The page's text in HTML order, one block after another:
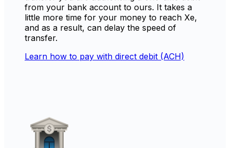
from your bank account to ours. It takes a
little more time for your money to reach Xe,
and as a result, can delay the speed of
transfer.
Learn how to pay with direct debit (ACH)